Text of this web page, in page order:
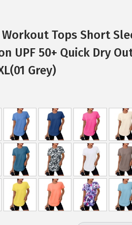
Workout Tops Short
UPF 50+ Quick Dry
Grey)